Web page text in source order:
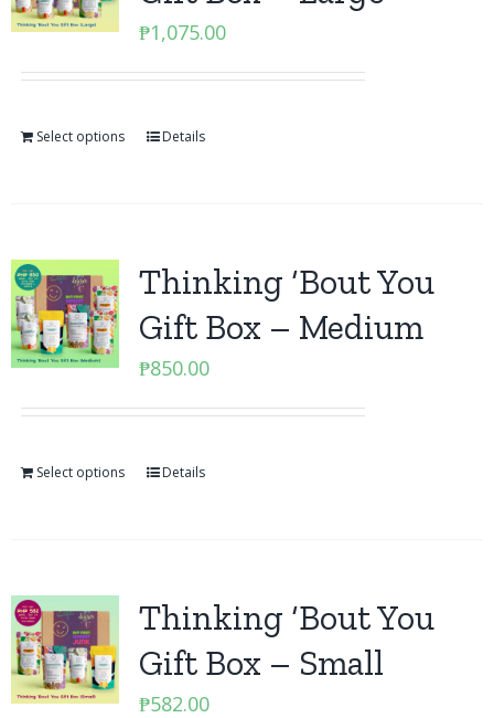
₱1,075.00
Select options Details
Thinking ‘Bout You
Gift Box – Medium
₱850.00
Select options Details
Thinking ‘Bout You
Gift Box – Small
₱582.00